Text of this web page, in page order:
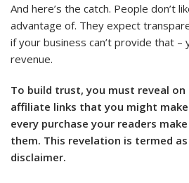
And here’s the catch. People don’t
advantage of. They expect
if your business can’t provide that –
revenue.
To build trust, you must reveal
affiliate links that you might
every purchase your readers
them. This revelation is termed
disclaimer.